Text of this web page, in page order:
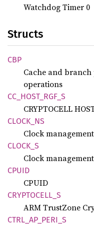
Watchdog Timer 0
Structs
CBP
Cache and
operations
CC_ HOST_ RGF_ S
CRYPTOCELL
CLOCK_ NS
Clock
CLOCK_S
Clock
CPUID
CPUID
CRYPTOCELL_ S
ARM TrustZone
CTRL_ AP_ PERI_ S